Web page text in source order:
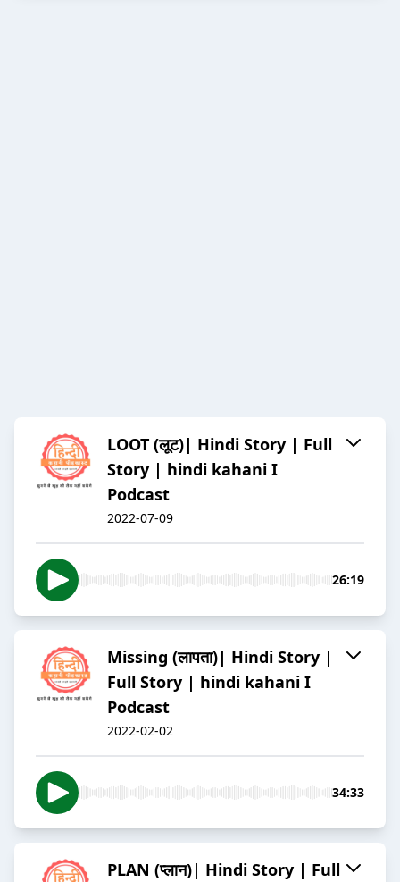
LOOT (लूट)| Hindi Story | Full
Story | hindi kahani I
Podcast
2022-07-09
26:19
Missing (लापता)| Hindi Story |
Full Story | hindi kahani I
Podcast
2022-02-02
34:33
PLAN (प्लान)| Hindi Story | Full